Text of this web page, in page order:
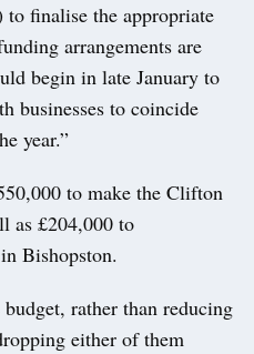
finalise the appropriate
arrangements are
begin in late January to
businesses to coincide
year.”
to make the Clifton
as £204,000 to
Bishopston.
rather than reducing
either of them